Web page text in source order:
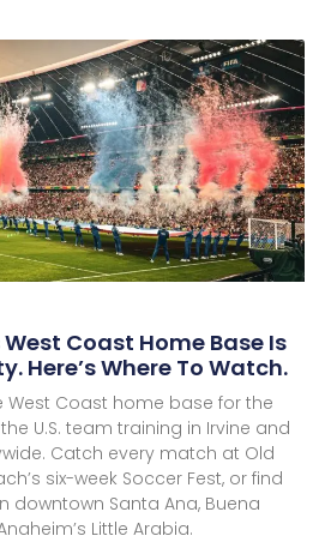
West Coast Home Base Is
Here’s Where To Watch.
West Coast home base for the
U.S. team training in Irvine and
Catch every match at Old
six-week Soccer Fest, or find
downtown Santa Ana, Buena
Little Arabia.